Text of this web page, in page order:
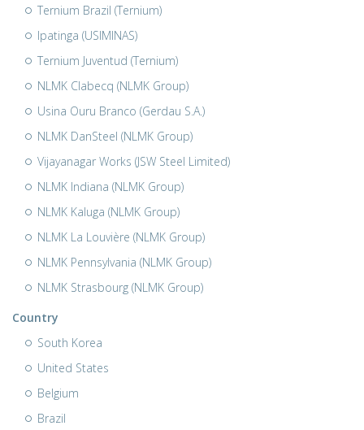
Ternium Brazil (Ternium)
Ipatinga (USIMINAS)
Ternium Juventud (Ternium)
NLMK Clabecq (NLMK Group)
Usina Ouru Branco (Gerdau S.A.)
NLMK DanSteel (NLMK Group)
Vijayanagar Works (JSW Steel Limited)
NLMK Indiana (NLMK Group)
NLMK Kaluga (NLMK Group)
NLMK La Louvière (NLMK Group)
NLMK Pennsylvania (NLMK Group)
NLMK Strasbourg (NLMK Group)
Country
South Korea
United States
Belgium
Brazil